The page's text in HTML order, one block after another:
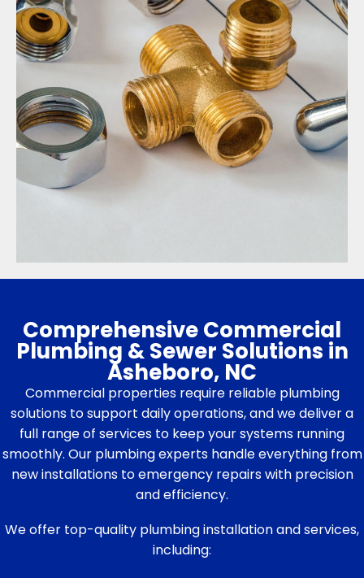
Comprehensive Commercial
Plumbing & Sewer Solutions in
Asheboro, NC
Commercial properties require reliable plumbing
solutions to support daily operations, and we deliver a
full range of services to keep your systems running
smoothly. Our plumbing experts handle everything from
new installations to emergency repairs with precision
and efficiency.
We offer top-quality plumbing installation and services,
including: